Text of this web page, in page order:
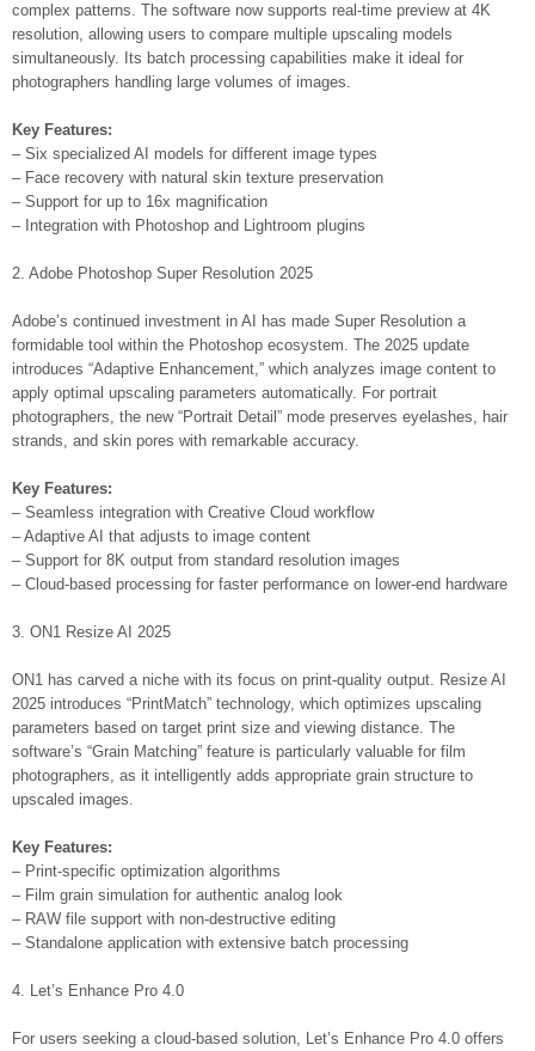
complex patterns. The software now supports real-time preview at 4K
resolution, allowing users to compare multiple upscaling models
simultaneously. Its batch processing capabilities make it ideal for
photographers handling large volumes of images.
Key Features:
– Six specialized AI models for different image types
– Face recovery with natural skin texture preservation
– Support for up to 16x magnification
– Integration with Photoshop and Lightroom plugins
2. Adobe Photoshop Super Resolution 2025
Adobe’s continued investment in AI has made Super Resolution a
formidable tool within the Photoshop ecosystem. The 2025 update
introduces “Adaptive Enhancement,” which analyzes image content to
apply optimal upscaling parameters automatically. For portrait
photographers, the new “Portrait Detail” mode preserves eyelashes, hair
strands, and skin pores with remarkable accuracy.
Key Features:
– Seamless integration with Creative Cloud workflow
– Adaptive AI that adjusts to image content
– Support for 8K output from standard resolution images
– Cloud-based processing for faster performance on lower-end hardware
3. ON1 Resize AI 2025
ON1 has carved a niche with its focus on print-quality output. Resize AI
2025 introduces “PrintMatch” technology, which optimizes upscaling
parameters based on target print size and viewing distance. The
software’s “Grain Matching” feature is particularly valuable for film
photographers, as it intelligently adds appropriate grain structure to
upscaled images.
Key Features:
– Print-specific optimization algorithms
– Film grain simulation for authentic analog look
– RAW file support with non-destructive editing
– Standalone application with extensive batch processing
4. Let’s Enhance Pro 4.0
For users seeking a cloud-based solution, Let’s Enhance Pro 4.0 offers